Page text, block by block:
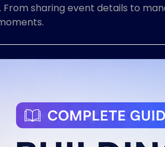
sharing event details to